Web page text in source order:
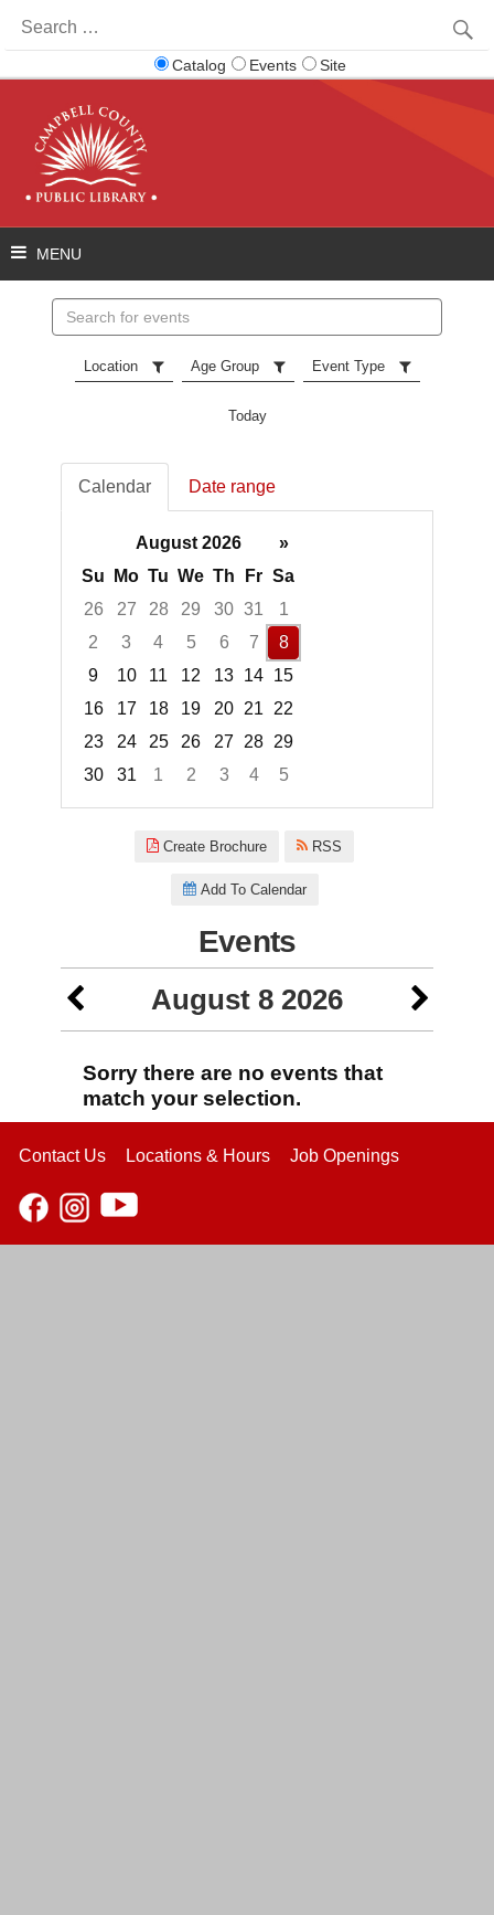
for:
Catalog Events Site
events
Location Age Group Event Type
Today
Calendar Date range
August 2026
»
Su
Mo Tu We Th Fr Sa
26
27 28 29 30 31
1
2
3 4 5 6 7
8
9
10 11 12 13 14 15
16
17 18 19 20 21
22
23
24 25 26 27 28 29
30
31 1 2 3 4
5
Create Brochure RSS
Add To Calendar
Events
August 8 2026
Sorry there are no events that
match your selection.
Contact Us Locations & Hours Job Openings